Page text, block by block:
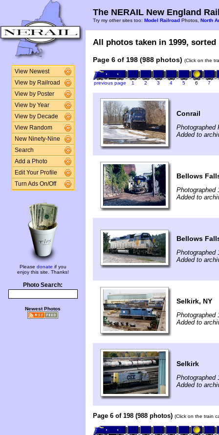
View Newest
View by Railroad
View by Poster
View by Year
View by Decade
View Random
New Ninety-Nine
Search
Add a Photo
Edit Your Profile
Turn Ads On/Off
Please donate if you
enjoy this site. Thanks!
Photo Search:
Newest Photos
The NERAIL New England
Try my other sites too: Model Railroad Photos, North
All photos taken in 1999,
Page 6 of 198 (988 photos) (Click on the
previous page 1 2 3 4 5 6 7
Conrail
Photographed
Added to
Bellows
Photographed
Added to
Bellows
Photographed
Added to
Selkirk, NY
Photographed
Added to
Selkirk
Photographed
Added to
Page 6 of 198 (988 photos) (Click on the train